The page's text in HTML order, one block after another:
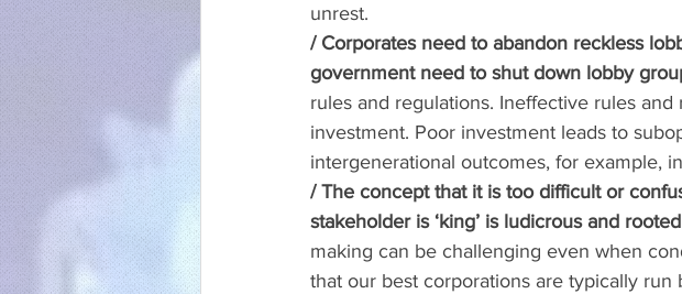
unrest.
/ Corporates need to abandon reckless
government need to shut down lobby
rules and regulations. Ineffective rules
investment. Poor investment leads to
intergenerational outcomes, for example,
/ The concept that it is too difficult or
stakeholder is ‘king’ is ludicrous and
making can be challenging even when
that our best corporations are typically